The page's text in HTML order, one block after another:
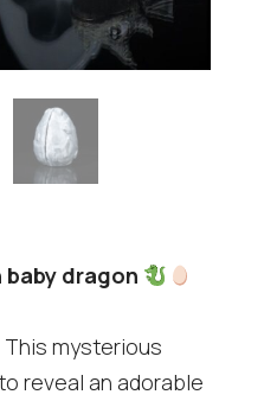
dragon
mysterious
reveal an adorable